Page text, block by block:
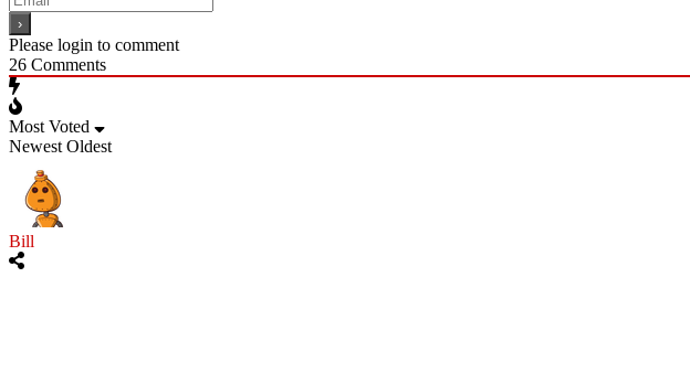
Please login to comment
26 Comments
Most Voted
Newest Oldest
Bill